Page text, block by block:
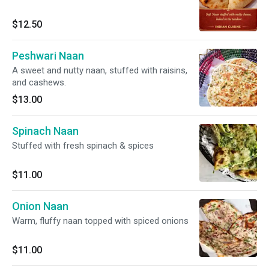
$12.50
Peshwari Naan
A sweet and nutty naan, stuffed with raisins,
and cashews.
$13.00
Spinach Naan
Stuffed with fresh spinach & spices
$11.00
Onion Naan
Warm, fluffy naan topped with spiced onions
$11.00